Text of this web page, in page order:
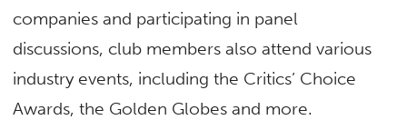
companies and participating in panel
discussions, club members also attend various
industry events, including the Critics’ Choice
Awards, the Golden Globes and more.